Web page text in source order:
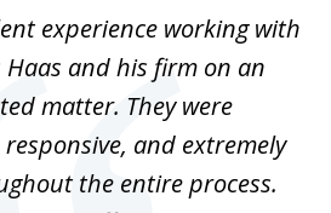
experience working with
Haas and his firm on an
matter. They were
and extremely
the entire process.